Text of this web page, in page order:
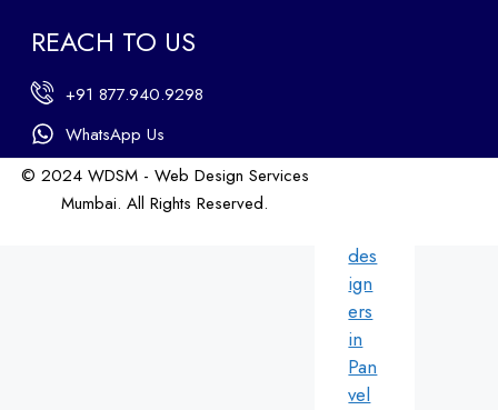
ri
des
ign
ers
in
Pan
vel
REACH TO US
+91 877.940.9298
WhatsApp Us
© 2024 WDSM - Web Design Services
Mumbai. All Rights Reserved.